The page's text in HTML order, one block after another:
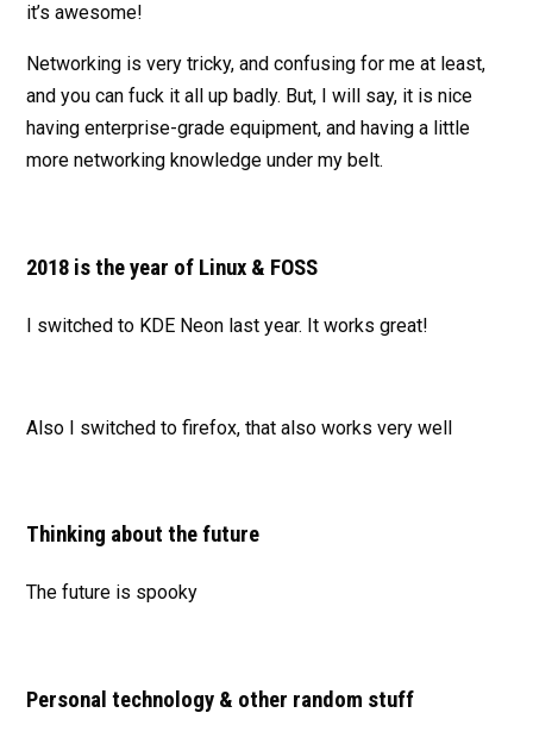
it’s awesome!
Networking is very tricky, and confusing for me at least,
and you can fuck it all up badly. But, I will say, it is nice
having enterprise-grade equipment, and having a little
more networking knowledge under my belt.
2018 is the year of Linux & FOSS
I switched to KDE Neon last year. It works great!
Also I switched to firefox, that also works very well
Thinking about the future
The future is spooky
Personal technology & other random stuff